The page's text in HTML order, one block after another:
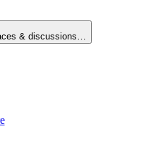
& discussions…